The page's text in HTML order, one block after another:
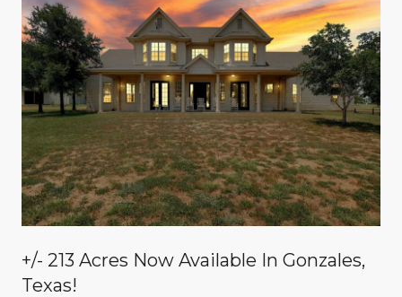
+/- 213 Acres Now Available In Gonzales,
Texas!